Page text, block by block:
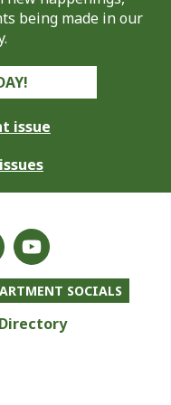
being made in our
issue
SOCIALS
Directory